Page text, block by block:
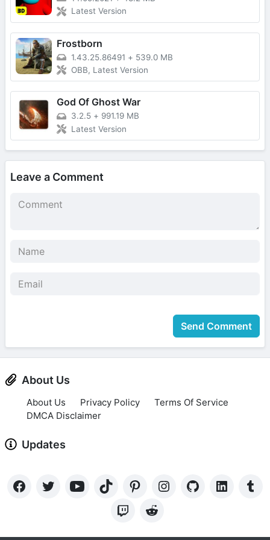
Latest Version
Frostborn
1.43.25.86491 + 539.0 MB
OBB, Latest Version
God Of Ghost War
3.2.5 + 991.19 MB
Latest Version
Leave a Comment
Send Comment
About Us
About Us Privacy Policy
Terms Of Service
DMCA Disclaimer
Updates